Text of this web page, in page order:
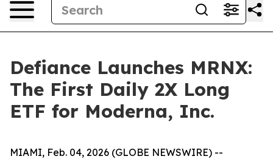
Defiance Launches MRNX:
The First Daily 2X Long
ETF for Moderna, Inc.
MIAMI, Feb. 04, 2026 (GLOBE NEWSWIRE) --